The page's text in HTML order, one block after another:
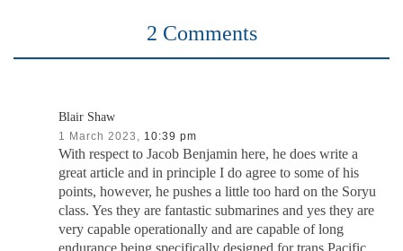
2 Comments
Blair Shaw
1 March 2023, 10:39 pm
With respect to Jacob Benjamin here, he does write a
great article and in principle I do agree to some of his
points, however, he pushes a little too hard on the Soryu
class. Yes they are fantastic submarines and yes they are
very capable operationally and are capable of long